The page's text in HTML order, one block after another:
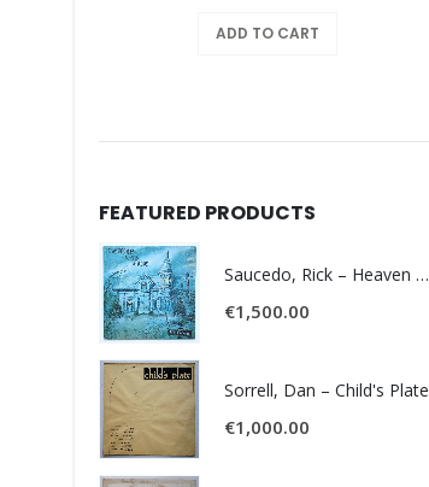
ADD TO CART
FEATURED PRODUCTS
Saucedo, Rick – Heaven Was Blue
€1,500.00
Sorrell, Dan – Child's Plate
€1,000.00